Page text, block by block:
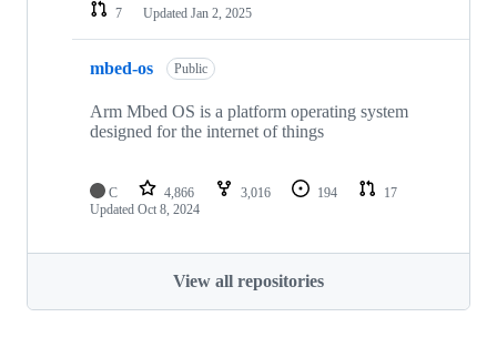
7
Updated Jan 2, 2025
mbed-os Public
Arm Mbed OS is a platform operating system
designed for the internet of things
C 4,866 3,016 194
17
Updated Oct 8, 2024
View all repositories